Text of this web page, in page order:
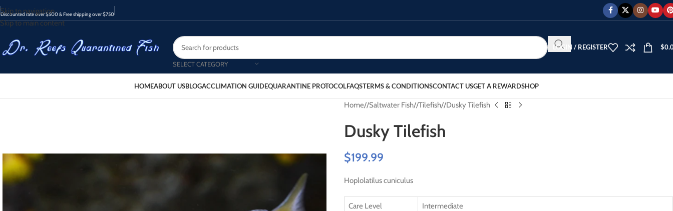
Skip to navigation
Skip to main content
Discounted rate over $500 & Free shipping over $750
SELECT CATEGORY
LOGIN / REGISTER $
HOMEABOUT USBLOGACCLIMATION GUIDEQUARANTINE PROTOCOLFAQSTERMS & CONDITIONSCONTACT USGET A REWARDSHOP
Home/ Saltwater Fish/ Tilefish/ Dusky Tilefish
Dusky Tilefish
$199.99
Hoplolatilus cuniculus
Care Level Intermediate